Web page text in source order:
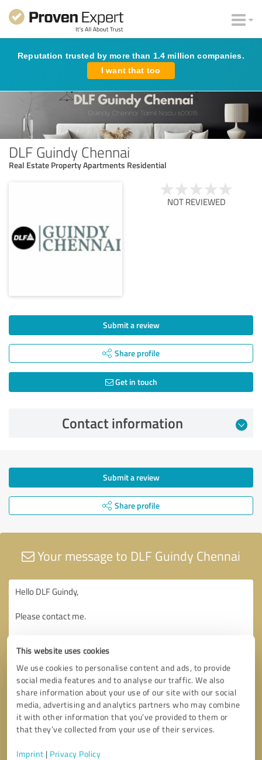
This website uses cookies
We use cookies to personalise content and ads, to provide
social media features and to analyse our traffic. We also
share information about your use of our site with our social
media, advertising and analytics partners who may combine
it with other information that you’ve provided to them or
that they’ve collected from your use of their services.
Imprint | Privacy Policy
Reputation trusted by more than 1.4 million companies.
I want that too
DLF Guindy Chennai
Real Estate Property Apartments Residential
NOT REVIEWED
Submit a review
Share profile
Get in touch
Contact information
Submit a review
Share profile
Your message to DLF Guindy Chennai